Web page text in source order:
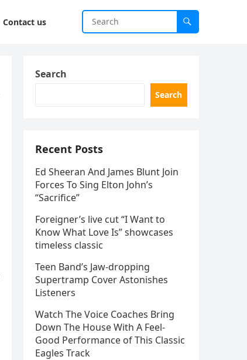
Contact us
Search
Search
Recent Posts
Ed Sheeran And James Blunt Join
Forces To Sing Elton John’s
“Sacrifice”
Foreigner’s live cut “I Want to
Know What Love Is” showcases
timeless classic
Teen Band’s Jaw-dropping
Supertramp Cover Astonishes
Listeners
Watch The Voice Coaches Bring
Down The House With A Feel-
Good Performance of This Classic
Eagles Track